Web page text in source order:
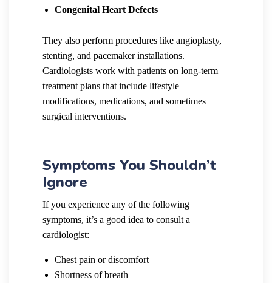
Congenital Heart Defects
They also perform procedures like angioplasty,
stenting, and pacemaker installations.
Cardiologists work with patients on long-term
treatment plans that include lifestyle
modifications, medications, and sometimes
surgical interventions.
Symptoms You Shouldn’t
Ignore
If you experience any of the following
symptoms, it’s a good idea to consult a
cardiologist:
Chest pain or discomfort
Shortness of breath